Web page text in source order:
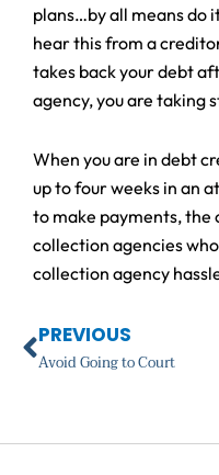
plans…by all means do
hear this from a
takes back your debt
agency, you are taking
When you are in debt
up to four weeks in an
to make payments,
collection agencies
collection agency
Prev
PREVIOUS
Avoid Going to Court